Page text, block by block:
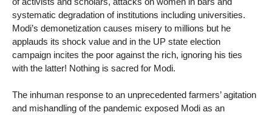
systematic degradation of institutions including universities.
Modi’s demonetization causes misery to millions but he
applauds its shock value and in the UP state election
campaign incites the poor against the rich, ignoring his ties
with the latter! Nothing is sacred for Modi.
The inhuman response to an unprecedented farmers’ agitation
and mishandling of the pandemic exposed Modi as an